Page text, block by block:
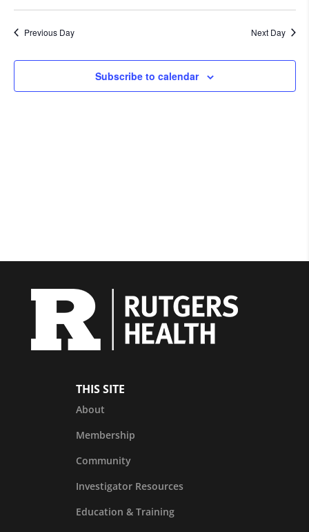
Previous Day Next Day
Subscribe to calendar
THIS SITE
About
Membership
Community
Investigator Resources
Education & Training